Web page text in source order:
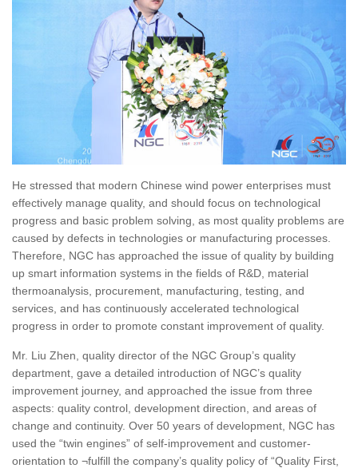
He stressed that modern Chinese wind power enterprises must
effectively manage quality, and should focus on technological
progress and basic problem solving, as most quality problems are
caused by defects in technologies or manufacturing processes.
Therefore, NGC has approached the issue of quality by building
up smart information systems in the fields of R&D, material
thermoanalysis, procurement, manufacturing, testing, and
services, and has continuously accelerated technological
progress in order to promote constant improvement of quality.
Mr. Liu Zhen, quality director of the NGC Group’s quality
department, gave a detailed introduction of NGC’s quality
improvement journey, and approached the issue from three
aspects: quality control, development direction, and areas of
change and continuity. Over 50 years of development, NGC has
used the “twin engines” of self-improvement and customer-
orientation to ¬fulfill the company’s quality policy of “Quality First,